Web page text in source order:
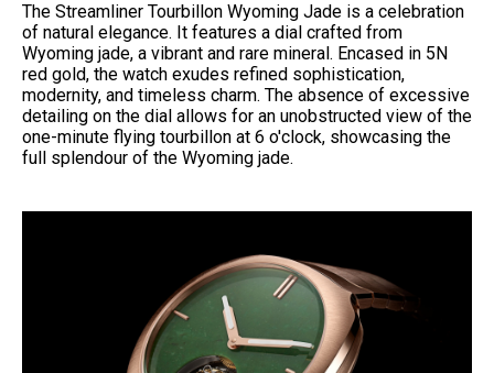
The Streamliner Tourbillon Wyoming Jade is a celebration
of natural elegance. It features a dial crafted from
Wyoming jade, a vibrant and rare mineral. Encased in 5N
red gold, the watch exudes refined sophistication,
modernity, and timeless charm. The absence of excessive
detailing on the dial allows for an unobstructed view of the
one-minute flying tourbillon at 6 o'clock, showcasing the
full splendour of the Wyoming jade.